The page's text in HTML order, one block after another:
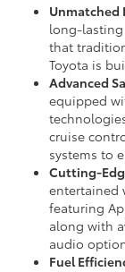
Unmatched
long-
that
Toyota is
Advanced
equipped
cruise
systems to
Cutting-
entertained
featuring
along with
audio
Fuel